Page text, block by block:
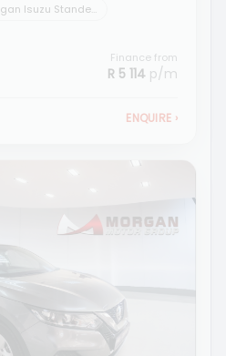
Morgan Isuzu Standerton
Finance from
R 5 114 p/m
ENQUIRE ›